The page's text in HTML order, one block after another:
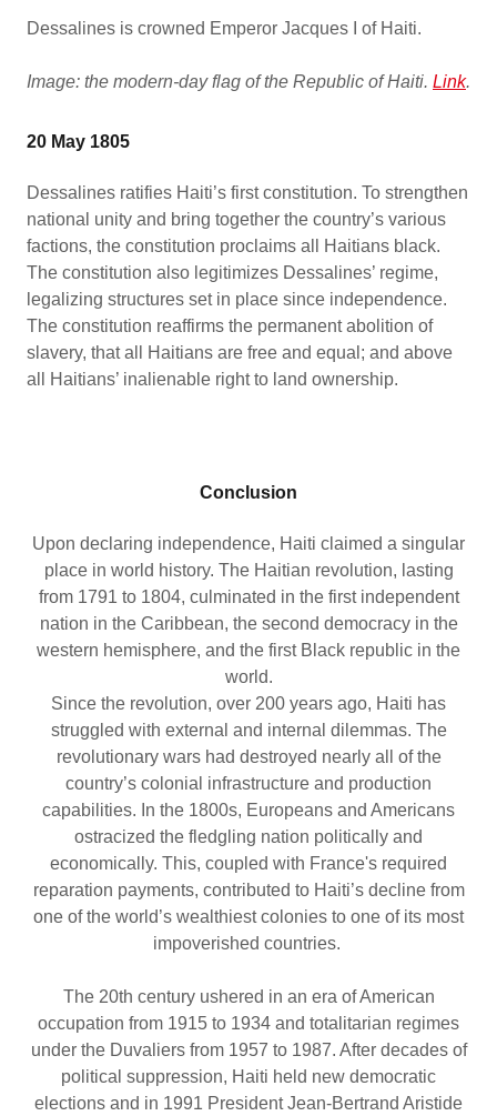
Dessalines is crowned Emperor Jacques I of Haiti.
Image: the modern-day flag of the Republic of Haiti. Link.
20 May 1805
Dessalines ratifies Haiti’s first constitution. To strengthen
national unity and bring together the country’s various
factions, the constitution proclaims all Haitians black.
The constitution also legitimizes Dessalines’ regime,
legalizing structures set in place since independence.
The constitution reaffirms the permanent abolition of
slavery, that all Haitians are free and equal; and above
all Haitians’ inalienable right to land ownership.
Conclusion
Upon declaring independence, Haiti claimed a singular
place in world history. The Haitian revolution, lasting
from 1791 to 1804, culminated in the first independent
nation in the Caribbean, the second democracy in the
western hemisphere, and the first Black republic in the
world.
Since the revolution, over 200 years ago, Haiti has
struggled with external and internal dilemmas. The
revolutionary wars had destroyed nearly all of the
country’s colonial infrastructure and production
capabilities. In the 1800s, Europeans and Americans
ostracized the fledgling nation politically and
economically. This, coupled with France's required
reparation payments, contributed to Haiti’s decline from
one of the world’s wealthiest colonies to one of its most
impoverished countries.
The 20th century ushered in an era of American
occupation from 1915 to 1934 and totalitarian regimes
under the Duvaliers from 1957 to 1987. After decades of
political suppression, Haiti held new democratic
elections and in 1991 President Jean-Bertrand Aristide